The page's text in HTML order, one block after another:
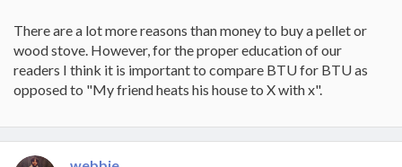
There are a lot more reasons than money to buy a pellet or
wood stove. However, for the proper education of our
readers I think it is important to compare BTU for BTU as
opposed to "My friend heats his house to X with x".